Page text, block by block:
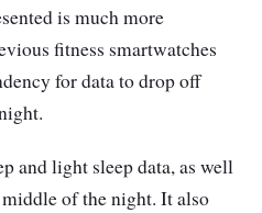
is much more
fitness smartwatches
for data to drop off
and light sleep data, as well
of the night. It also